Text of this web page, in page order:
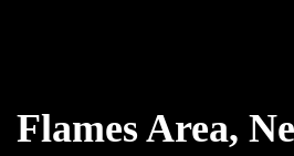
Flames Area,